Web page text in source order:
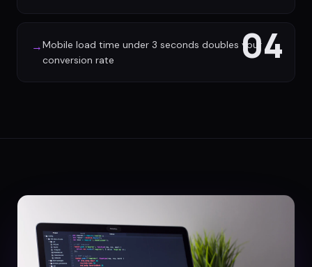
04
→Mobile load time under 3 seconds doubles your
conversion rate